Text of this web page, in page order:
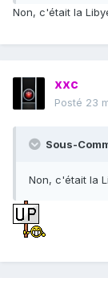
Non, c'était la
xxc
Posté 23
Sous-
Non, c'était la